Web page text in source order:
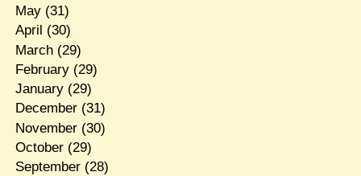
May(31)
April (30)
March(29)
February(29)
January(29)
December(31)
November(30)
October(29)
September(28)